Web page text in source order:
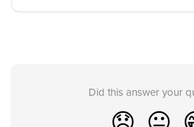
Did this answer your